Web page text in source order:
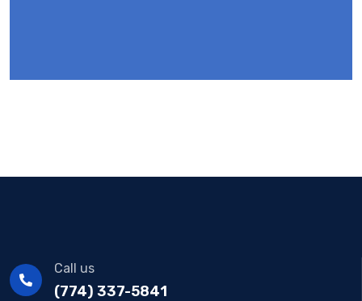
Call us
(774) 337-5841